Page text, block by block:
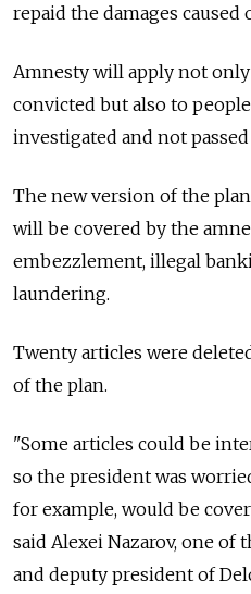
repaid the damages caused
Amnesty will apply not
convicted but also to
investigated and not
The new version of the
will be covered by the
embezzlement, illegal
laundering.
Twenty articles were
of the plan.
"Some articles could be
so the president was
for example, would be
said Alexei Nazarov, one of
and deputy president of